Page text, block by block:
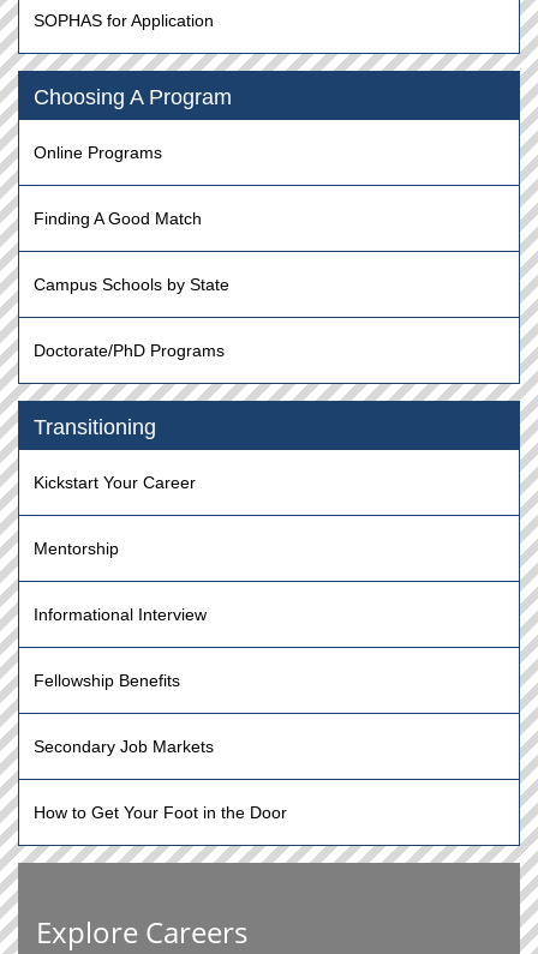
SOPHAS for Application
Choosing A Program
Online Programs
Finding A Good Match
Campus Schools by State
Doctorate/PhD Programs
Transitioning
Kickstart Your Career
Mentorship
Informational Interview
Fellowship Benefits
Secondary Job Markets
How to Get Your Foot in the Door
Explore Careers